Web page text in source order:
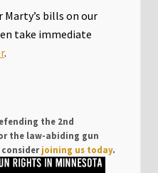
bills on our
take immediate
.
the 2nd
the law-abiding gun
considerjoining us today.